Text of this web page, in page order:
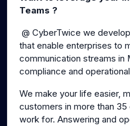
Teams ?
@ CyberTwice we
that enable enterprises to
communication streams in
compliance and
We make your life easier,
customers in more than
work for. Answering and